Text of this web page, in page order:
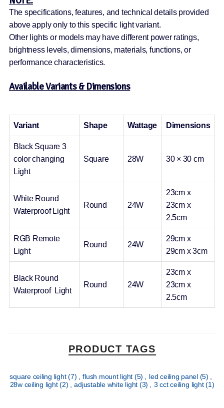
The specifications, features, and technical details provided
above apply only to this specific light variant.
Other lights or models may have different power ratings,
brightness levels, dimensions, materials, functions, or
performance characteristics.
Available Variants & Dimensions
Variant Shape Wattage Dimensions
Black Square 3
color changing
Light
Square 28W 30 × 30 cm
White Round
Waterproof Light
Round 24W
23cm x
23cm x
2.5cm
RGB Remote
Light
Round 24W
29cm x
29cm x 3cm
Black Round
Waterproof Light
Round 24W
23cm x
23cm x
2.5cm
PRODUCT TAGS
square ceiling light(7) , flush mount light (5) , led ceiling panel (5) ,
28w ceiling light(2) , adjustable white light (3) , 3 cct ceiling light(1)